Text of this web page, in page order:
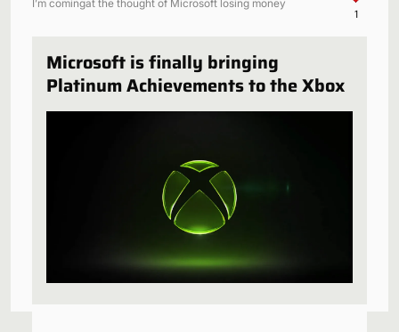
I’m comingat the thought of Microsoft losing money
1
Microsoft is finally bringing
Platinum Achievements to the Xbox